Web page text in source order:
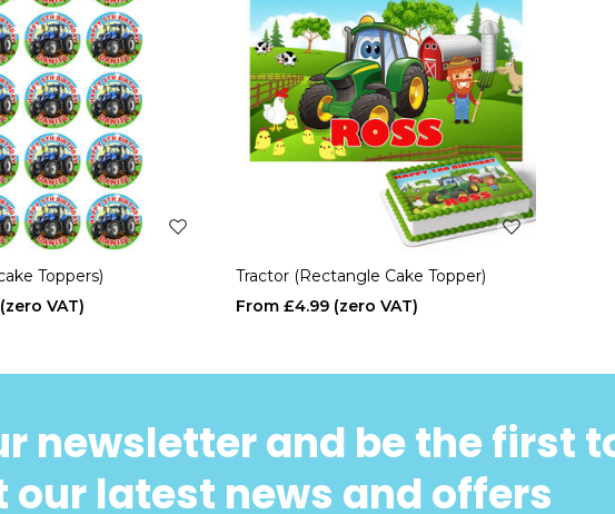
Toppers)
Tractor (Rectangle Cake Topper)
£4.99
newsletter and be the first
our latest news and offers